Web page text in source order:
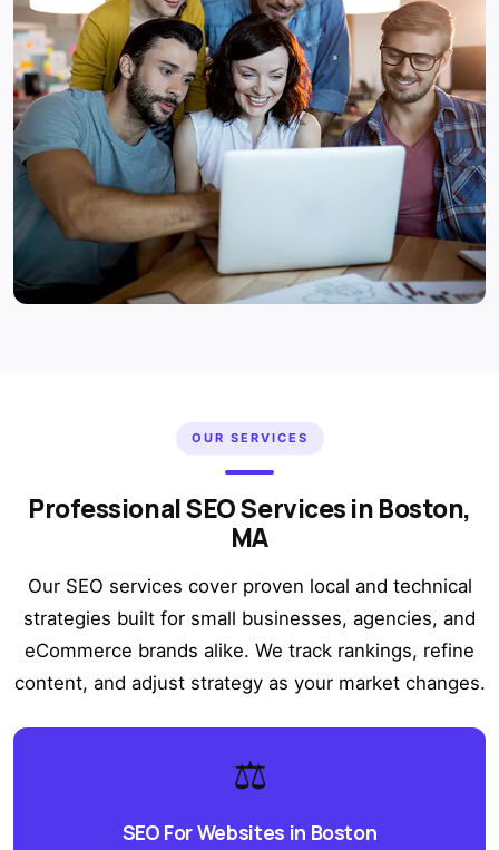
OUR SERVICES
Professional SEO Services in Boston,
MA
Our SEO services cover proven local and technical
strategies built for small businesses, agencies, and
eCommerce brands alike. We track rankings, refine
content, and adjust strategy as your market changes.
⚖️
SEO For Websites in Boston